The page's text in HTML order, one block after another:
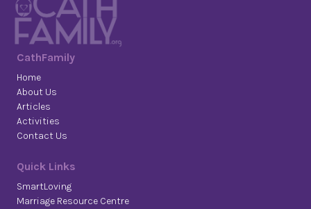
CathFamily
Home
About Us
Articles
Activities
Contact Us
Quick Links
SmartLoving
Marriage Resource Centre